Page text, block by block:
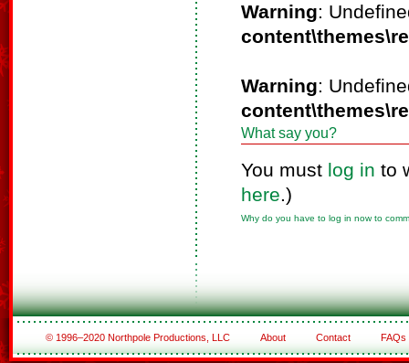
Warning:
Warning:
What say you?
You must log in to
here.)
Why do you have to log in now to
© 1996–2020 Northpole Productions, LLC About Contact FAQs